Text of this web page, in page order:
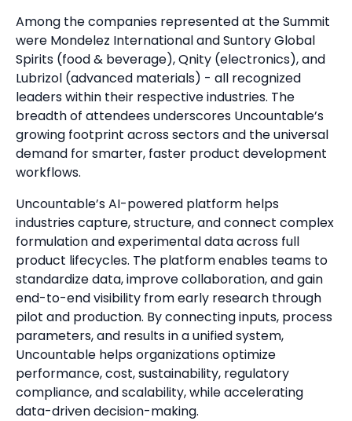
Among the companies represented at the Summit
were Mondelez International and Suntory Global
Spirits (food & beverage), Qnity (electronics), and
Lubrizol (advanced materials) - all recognized
leaders within their respective industries. The
breadth of attendees underscores Uncountable’s
growing footprint across sectors and the universal
demand for smarter, faster product development
workflows.
Uncountable’s AI-powered platform helps
industries capture, structure, and connect complex
formulation and experimental data across full
product lifecycles. The platform enables teams to
standardize data, improve collaboration, and gain
end-to-end visibility from early research through
pilot and production. By connecting inputs, process
parameters, and results in a unified system,
Uncountable helps organizations optimize
performance, cost, sustainability, regulatory
compliance, and scalability, while accelerating
data-driven decision-making.